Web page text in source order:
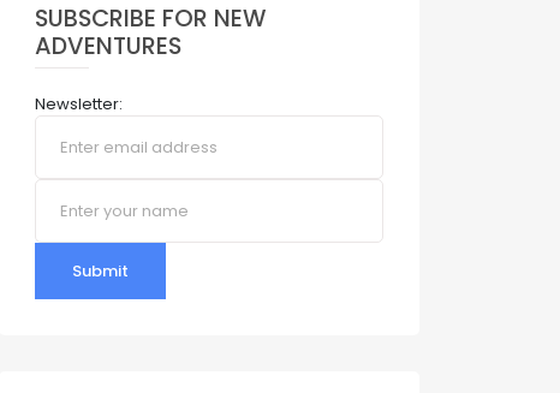
SUBSCRIBE FOR NEW
ADVENTURES
Newsletter:
Submit